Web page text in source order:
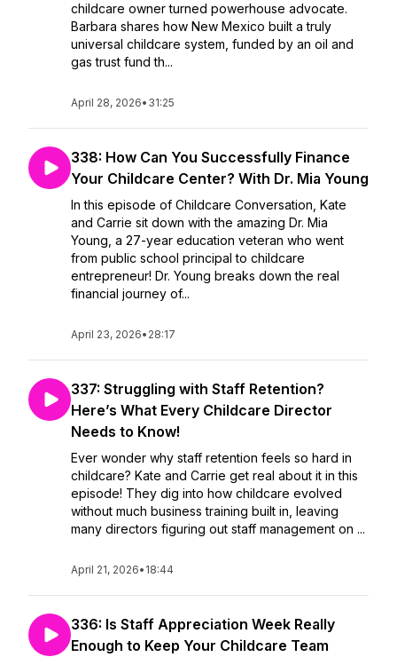
childcare owner turned powerhouse advocate.
Barbara shares how New Mexico built a truly
universal childcare system, funded by an oil and
gas trust fund th...
April 28, 2026• 31:25
338: How Can You Successfully Finance
Your Childcare Center? With Dr. Mia Young
In this episode of Childcare Conversation, Kate
and Carrie sit down with the amazing Dr. Mia
Young, a 27-year education veteran who went
from public school principal to childcare
entrepreneur! Dr. Young breaks down the real
financial journey of...
April 23, 2026• 28:17
337: Struggling with Staff Retention?
Here’s What Every Childcare Director
Needs to Know!
Ever wonder why staff retention feels so hard in
childcare? Kate and Carrie get real about it in this
episode! They dig into how childcare evolved
without much business training built in, leaving
many directors figuring out staff management on ...
April 21, 2026• 18:44
336: Is Staff Appreciation Week Really
Enough to Keep Your Childcare Team